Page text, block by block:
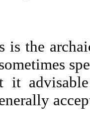
is the
it